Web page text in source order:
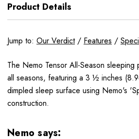
Product Details
Jump to: Our Verdict/ Features /
The Nemo Tensor All-Season
all seasons, featuring a 3 ½ inches
dimpled sleep surface using Nemo's
construction.
Nemo says: